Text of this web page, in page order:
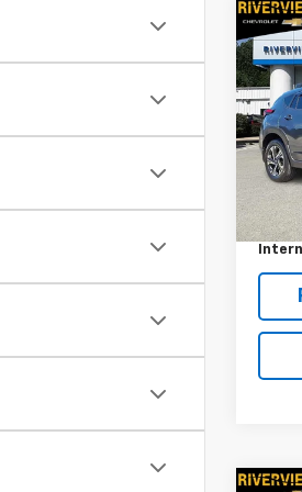
Used
VIN:
Model:
Retail